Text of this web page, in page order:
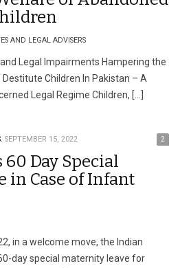
AND LEGAL ADVISERS
Legal Impairments Hampering the
Children In Pakistan – A
Legal Regime Children, […]
SEPTEMBER 15, 2022 2
Day Special
in Case of Infant
in a welcome move, the Indian
day special maternity leave for